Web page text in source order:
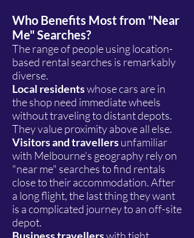
Who Benefits Most from "Near
Me" Searches?
The range of people using location-
based rental searches is remarkably
diverse.
Local residentswhose cars are in
the shop need immediate wheels
without traveling to distant depots.
They value proximity above all else.
Visitors and travellersunfamiliar
with Melbourne's geography rely on
"near me" searches to find rentals
close to their accommodation. After
a long flight, the last thing they want
is a complicated journey to an off-site
depot.